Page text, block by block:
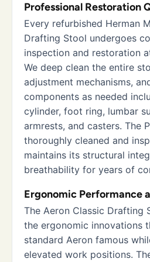
Professional Restoration
Every refurbished Herman
Drafting Stool undergoes
inspection and restoration
We deep clean the entire
adjustment mechanisms,
components as needed
cylinder, foot ring, lumbar
armrests, and casters. The
thoroughly cleaned and
maintains its structural
breathability for years of
Ergonomic Performance
The Aeron Classic Drafting
the ergonomic innovations
standard Aeron famous
elevated work positions.